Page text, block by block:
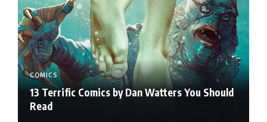
COMICS
13 Terrific Comics by Dan Watters You Should
Read